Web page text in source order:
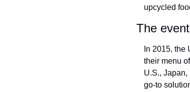
upcycled
The
In 2015, the
their menu
U.S.,
go-to